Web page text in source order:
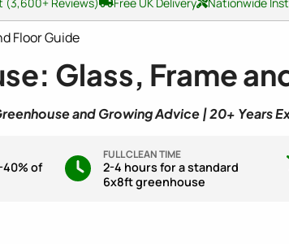
Floor Guide
Glass, Frame
and Growing Advice | 20+ Years
of
FULL CLEAN TIME
2-4 hours for a standard
6x8ft greenhouse